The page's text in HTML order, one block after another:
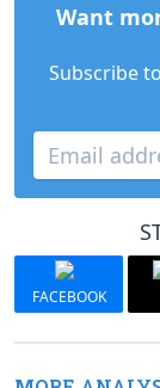
Want
Subscribe to
FACEBOOK